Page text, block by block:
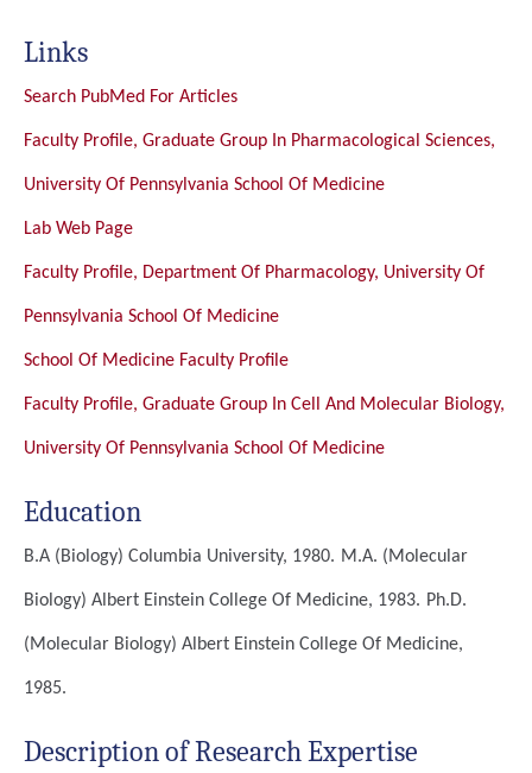
Links
Search PubMed For Articles
Faculty Profile, Graduate Group In Pharmacological Sciences,
University Of Pennsylvania School Of Medicine
Lab Web Page
Faculty Profile, Department Of Pharmacology, University Of
Pennsylvania School Of Medicine
School Of Medicine Faculty Profile
Faculty Profile, Graduate Group In Cell And Molecular Biology,
University Of Pennsylvania School Of Medicine
Education
B.A (Biology) Columbia University, 1980. M.A. (Molecular
Biology) Albert Einstein College Of Medicine, 1983. Ph.D.
(Molecular Biology) Albert Einstein College Of Medicine,
1985.
Description of Research Expertise